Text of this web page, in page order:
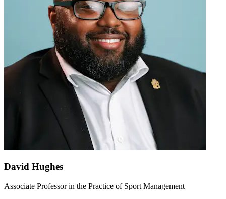
David Hughes
Associate Professor in the Practice of Sport Management